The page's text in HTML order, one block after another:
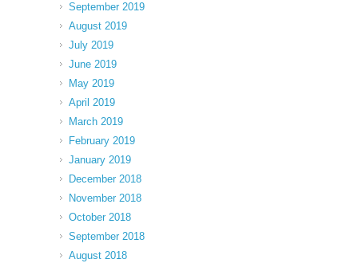
September 2019
August 2019
July 2019
June 2019
May 2019
April 2019
March 2019
February 2019
January 2019
December 2018
November 2018
October 2018
September 2018
August 2018